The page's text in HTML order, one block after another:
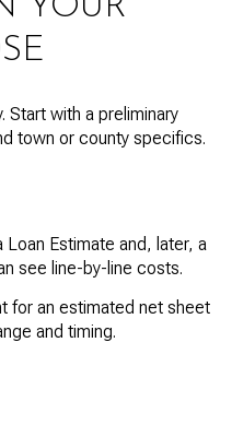
YOUR
Start with a preliminary
town or county specifics.
Loan Estimate and, later, a
see line-by-line costs.
for an estimated net sheet
and timing.